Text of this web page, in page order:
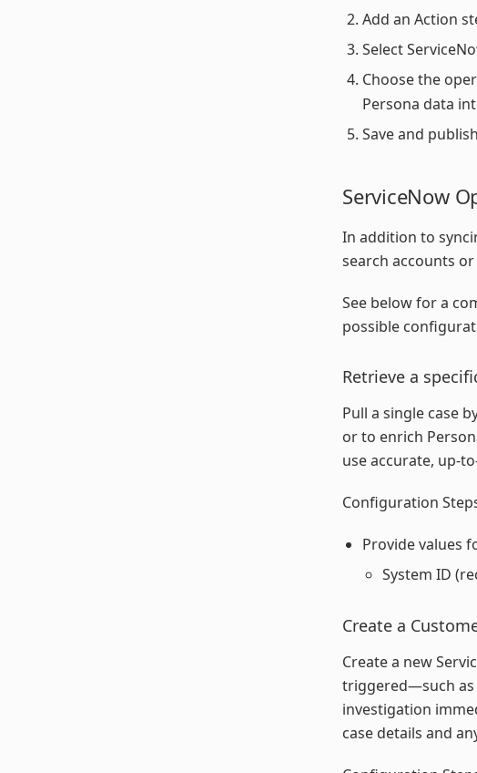
Add an Action
Select
Choose the
Persona data
Save and
ServiceNow
In addition to
search accounts or
See below for a
possible
Retrieve a
Pull a single case
or to enrich
use accurate, up-
Configuration
Provide values
System ID
Create a
Create a new
triggered—such as
investigation
case details and